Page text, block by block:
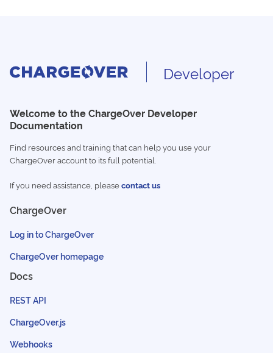
Developer
Welcome to the ChargeOver Developer
Documentation
Find resources and training that can help you use your
ChargeOver account to its full potential.
If you need assistance, pleasecontact us
ChargeOver
Log in to ChargeOver
ChargeOver homepage
Docs
REST API
ChargeOver.js
Webhooks